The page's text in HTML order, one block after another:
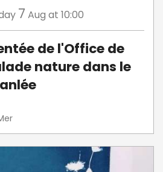
7 Aug at 10:00
de l'Office de
nature dans le